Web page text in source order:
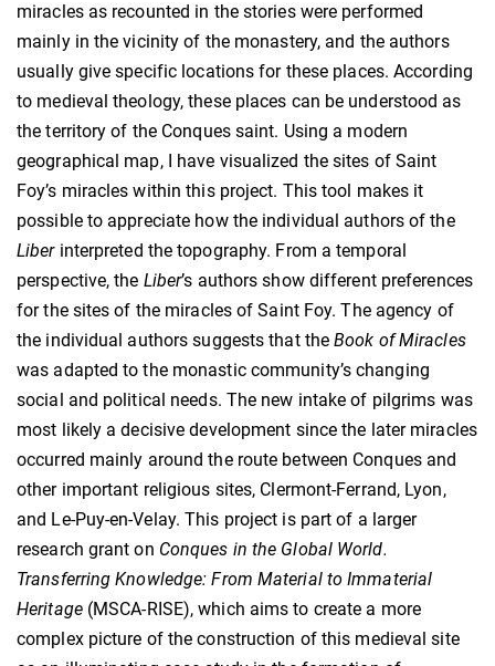
miracles as recounted in the stories were performed
mainly in the vicinity of the monastery, and the authors
usually give specific locations for these places. According
to medieval theology, these places can be understood as
the territory of the Conques saint. Using a modern
geographical map, I have visualized the sites of Saint
Foy’s miracles within this project. This tool makes it
possible to appreciate how the individual authors of the
Liberinterpreted the topography. From a temporal
perspective, the Liber’s authors show different preferences
for the sites of the miracles of Saint Foy. The agency of
the individual authors suggests that theBook of Miracles
was adapted to the monastic community’s changing
social and political needs. The new intake of pilgrims was
most likely a decisive development since the later miracles
occurred mainly around the route between Conques and
other important religious sites, Clermont-Ferrand, Lyon,
and Le-Puy-en-Velay. This project is part of a larger
research grant on Conques in the Global World.
Transferring Knowledge: From Material to Immaterial
Heritage(MSCA-RISE), which aims to create a more
complex picture of the construction of this medieval site